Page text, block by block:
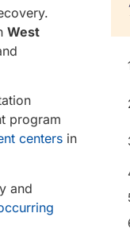
West
program
centers in
and